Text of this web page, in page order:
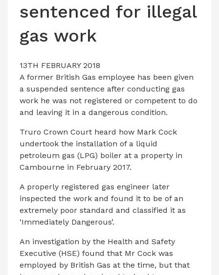
sentenced for illegal
gas work
13TH FEBRUARY 2018
A former British Gas employee has been given
a suspended sentence after conducting gas
work he was not registered or competent to do
and leaving it in a dangerous condition.
Truro Crown Court heard how Mark Cock
undertook the installation of a liquid
petroleum gas (LPG) boiler at a property in
Cambourne in February 2017.
A properly registered gas engineer later
inspected the work and found it to be of an
extremely poor standard and classified it as
‘Immediately Dangerous’.
An investigation by the Health and Safety
Executive (HSE) found that Mr Cock was
employed by British Gas at the time, but that